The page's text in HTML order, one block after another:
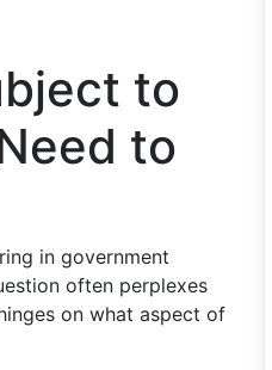
to
to
in government
often perplexes
on what aspect of